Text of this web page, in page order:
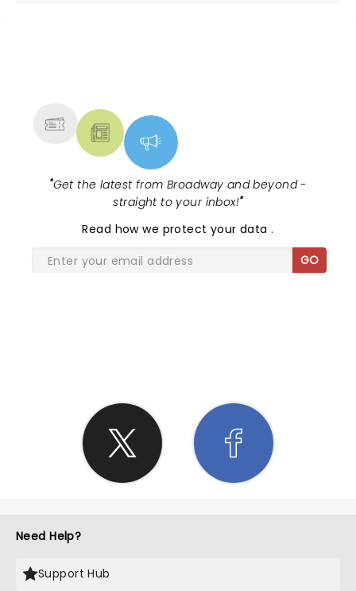
"Get the latest from Broadway and beyond -
straight to your inbox!"
Read how we protect your data.
GO
Need Help?
Support Hub